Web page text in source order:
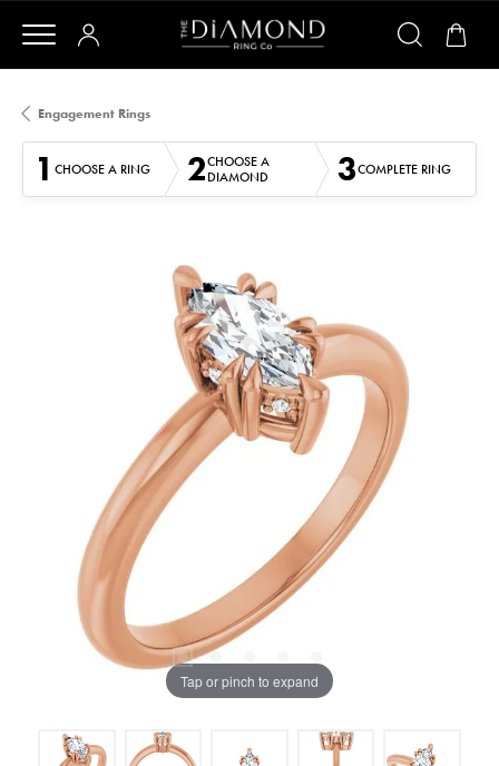
Engagement Rings
1 CHOOSE A RING 2CHOOSE A
DIAMOND
3COMPLETE RING
Tap or pinch to expand